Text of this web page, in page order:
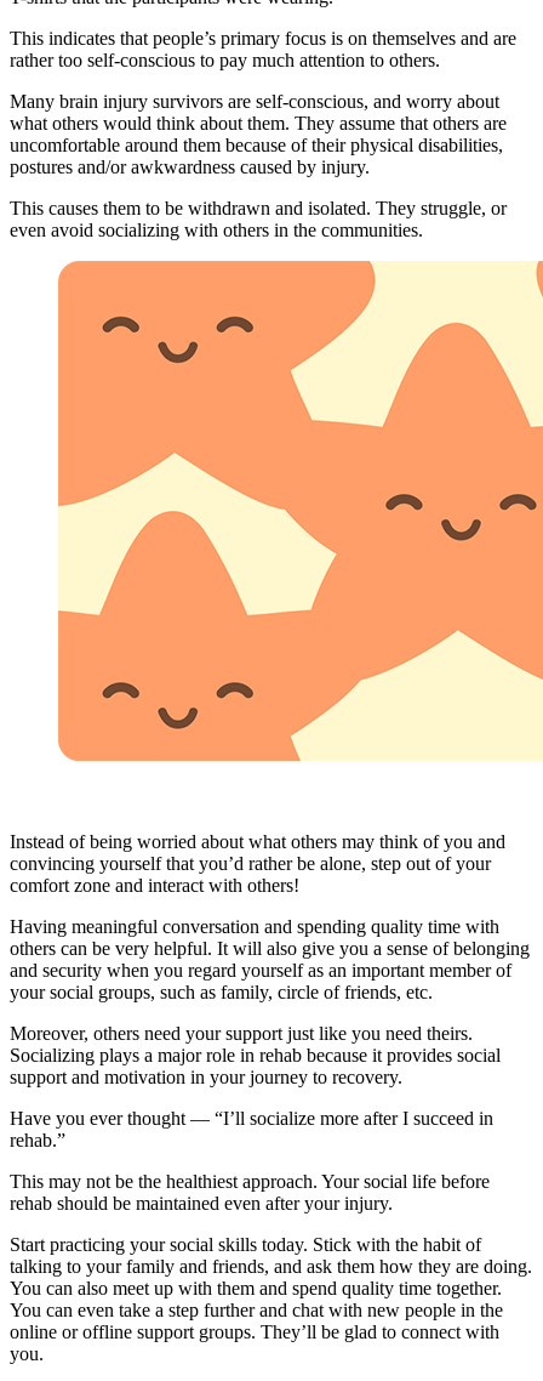
This indicates that people’s primary focus is on themselves and are
rather too self-conscious to pay much attention to others.
Many brain injury survivors are self-conscious, and worry about
what others would think about them. They assume that others are
uncomfortable around them because of their physical disabilities,
postures and/or awkwardness caused by injury.
This causes them to be withdrawn and isolated. They struggle, or
even avoid socializing with others in the communities.
Instead of being worried about what others may think of you and
convincing yourself that you’d rather be alone, step out of your
comfort zone and interact with others!
Having meaningful conversation and spending quality time with
others can be very helpful. It will also give you a sense of belonging
and security when you regard yourself as an important member of
your social groups, such as family, circle of friends, etc.
Moreover, others need your support just like you need theirs.
Socializing plays a major role in rehab because it provides social
support and motivation in your journey to recovery.
Have you ever thought — “I’ll socialize more after I succeed in
rehab.”
This may not be the healthiest approach. Your social life before
rehab should be maintained even after your injury.
Start practicing your social skills today. Stick with the habit of
talking to your family and friends, and ask them how they are doing.
You can also meet up with them and spend quality time together.
You can even take a step further and chat with new people in the
online or offline support groups. They’ll be glad to connect with
you.